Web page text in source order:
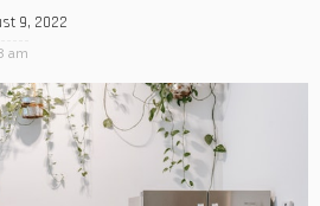
9, 2022
am